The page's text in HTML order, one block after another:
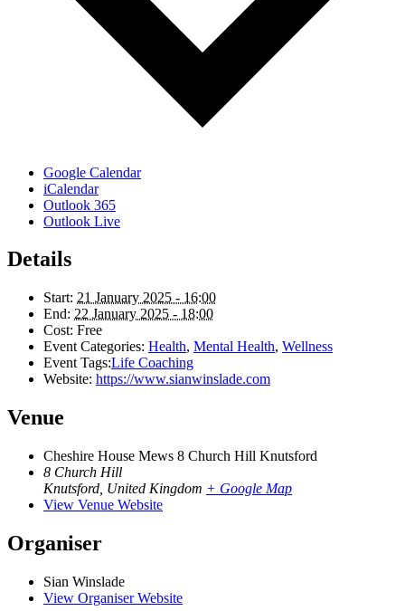
Google Calendar
iCalendar
Outlook 365
Outlook Live
Details
Start: 21 January 2025 - 16:00
End: 22 January 2025 - 18:00
Cost: Free
Event Categories: Health, Mental Health, Wellness
Event Tags:Life Coaching
Website: https://www.sianwinslade.com
Venue
Cheshire House Mews 8 Church Hill Knutsford
8 Church Hill
Knutsford United Kingdom + Google Map
View Venue Website
Organiser
Sian Winslade
View Organiser Website